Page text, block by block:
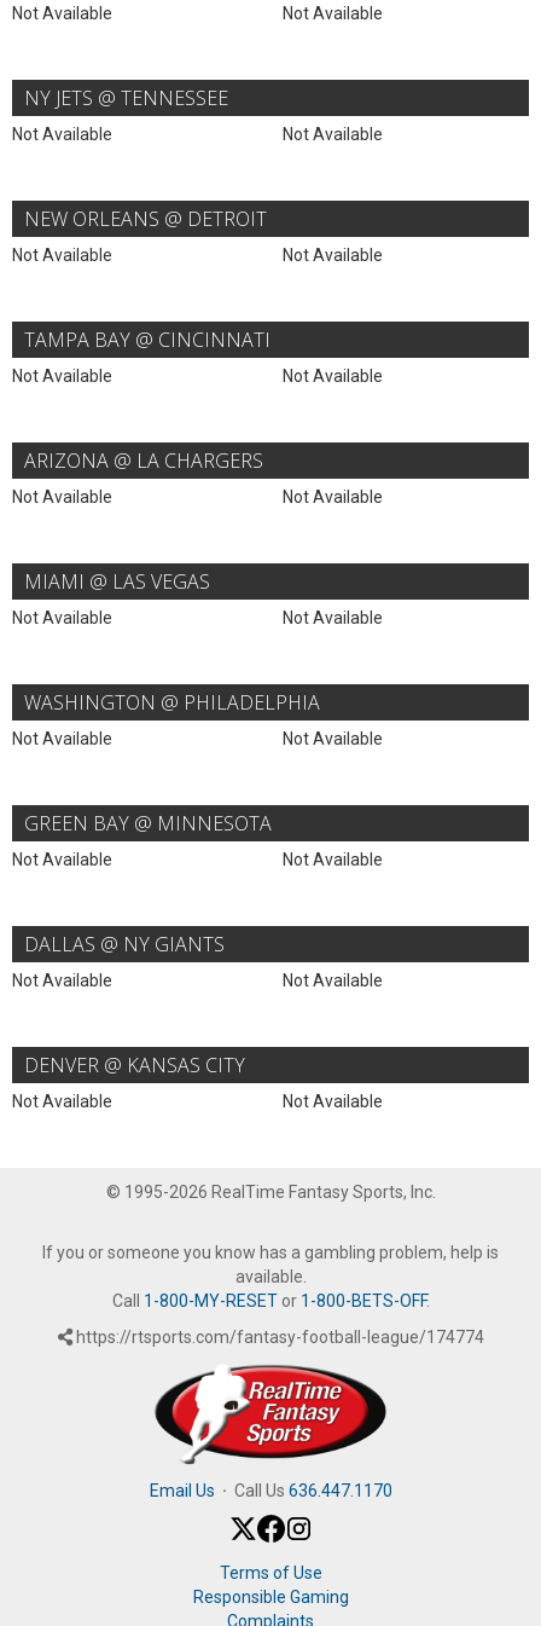
Not Available Not Available
NY JETS @ TENNESSEE
Not Available Not Available
NEW ORLEANS @ DETROIT
Not Available Not Available
TAMPA BAY @ CINCINNATI
Not Available Not Available
ARIZONA @ LA CHARGERS
Not Available Not Available
MIAMI @ LAS VEGAS
Not Available Not Available
WASHINGTON @ PHILADELPHIA
Not Available Not Available
GREEN BAY @ MINNESOTA
Not Available Not Available
DALLAS @ NY GIANTS
Not Available Not Available
DENVER @ KANSAS CITY
Not Available Not Available
© 1995-2026 RealTime Fantasy Sports, Inc.
If you or someone you know has a gambling problem, help is
available.
Call 1-800-MY-RESETor 1-800-BETS-OFF.
https://rtsports.com/fantasy-football-league/174774
Email Us · Call Us 636.447.1170
Terms of Use
Responsible Gaming
Complaints